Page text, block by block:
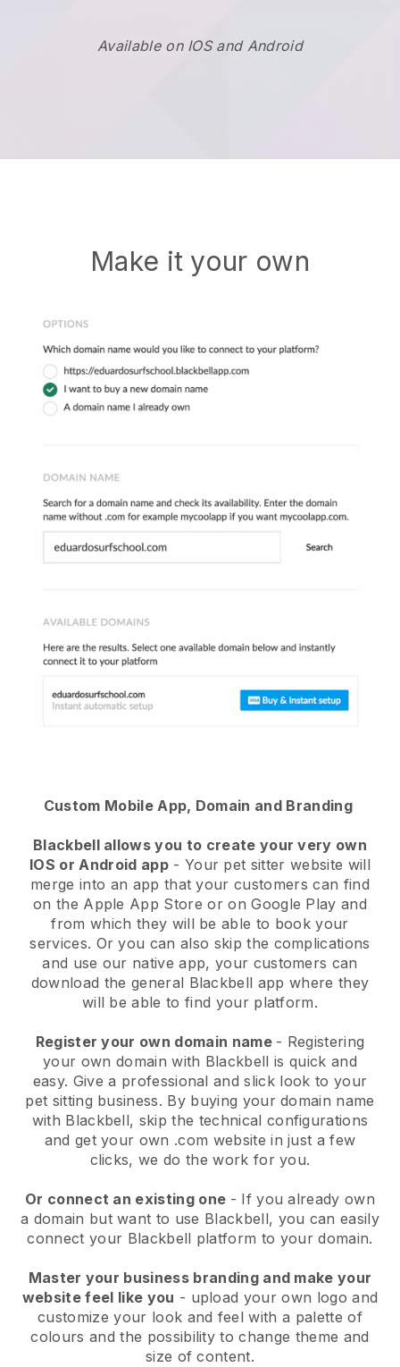
Available on IOS and Android
Make it your own
Custom Mobile App, Domain and Branding
Blackbell allows you to create your very own
IOS or Android app- Your pet sitter website will
merge into an app that your customers can find
on the Apple App Store or on Google Play and
from which they will be able to book your
services. Or you can also skip the complications
and use our native app, your customers can
download the general Blackbell app where they
will be able to find your platform.
Register your own domain name - Registering
your own domain with Blackbell is quick and
easy. Give a professional and slick look to your
pet sitting business. By buying your domain name
with Blackbell, skip the technical configurations
and get your own .com website in just a few
clicks, we do the work for you.
Or connect an existing one - If you already own
a domain but want to use Blackbell, you can easily
connect your Blackbell platform to your domain.
Master your business branding and make your
website feel like you - upload your own logo and
customize your look and feel with a palette of
colours and the possibility to change theme and
size of content.